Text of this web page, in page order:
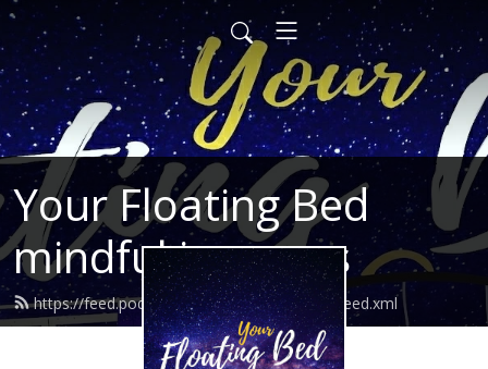
Your Floating Bed
mindful journeys
https://feed.podbean.com/yourfloatingbed/feed.xml